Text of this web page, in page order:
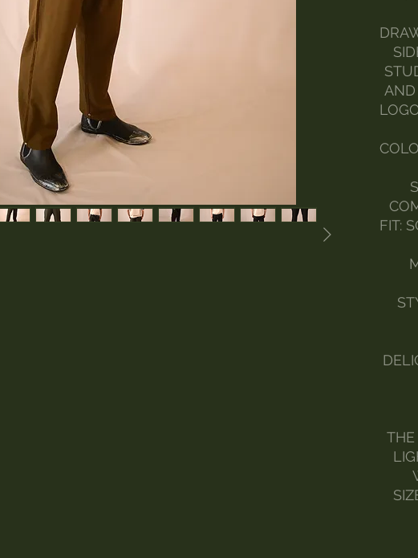
AND
FIT:
THE